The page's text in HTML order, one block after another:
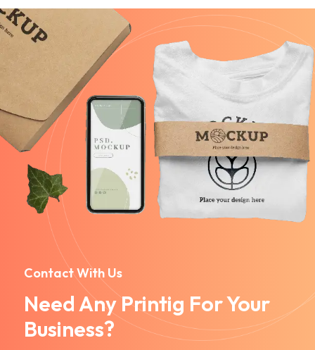
Contact With Us
Need Any Printig For Your
Business?